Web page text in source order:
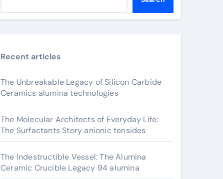
Recent articles
The Unbreakable Legacy of Silicon Carbide
Ceramics alumina technologies
The Molecular Architects of Everyday Life:
The Surfactants Story anionic tensides
The Indestructible Vessel: The Alumina
Ceramic Crucible Legacy 94 alumina